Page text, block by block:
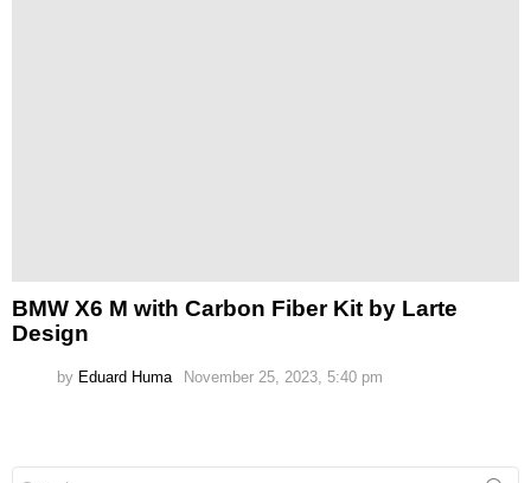
BMW X6 M with Carbon Fiber Kit by Larte
Design
by Eduard Huma November 25, 2023, 5:40 pm